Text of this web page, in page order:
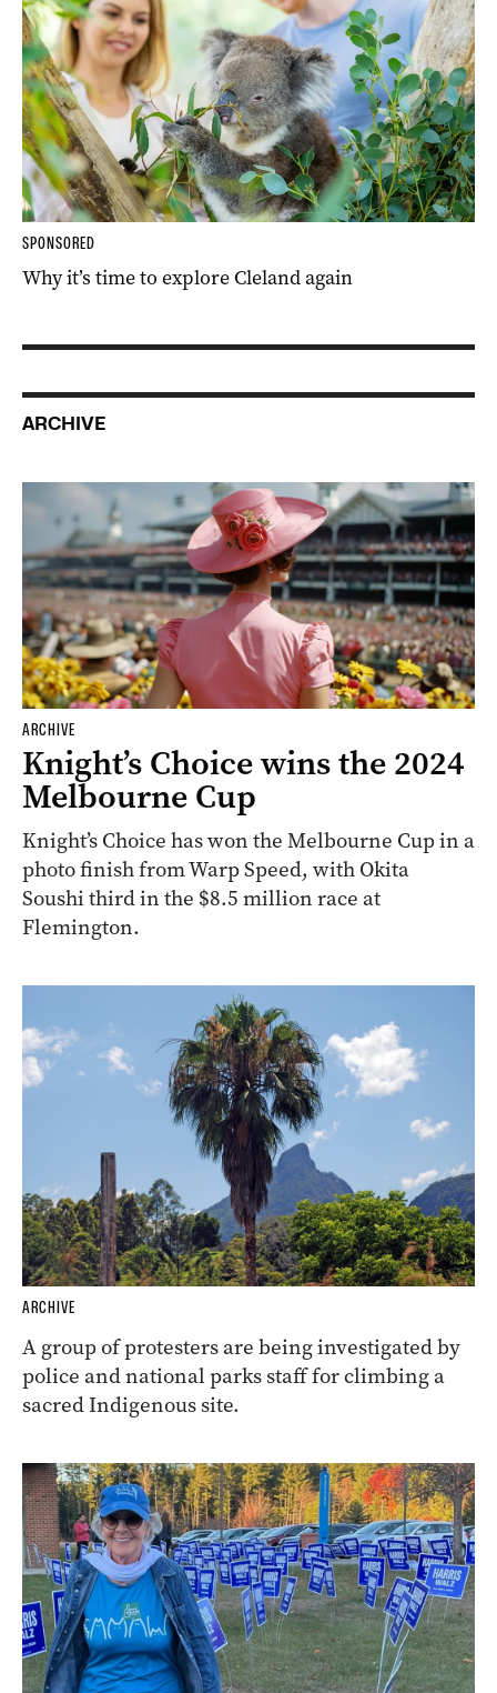
SPONSORED
Why it’s time to explore Cleland again
ARCHIVE
ARCHIVE
Knight’s Choice wins the 2024
Melbourne Cup
Knight’s Choice has won the Melbourne Cup in a
photo finish from Warp Speed, with Okita
Soushi third in the $8.5 million race at
Flemington.
ARCHIVE
A group of protesters are being investigated by
police and national parks staff for climbing a
sacred Indigenous site.